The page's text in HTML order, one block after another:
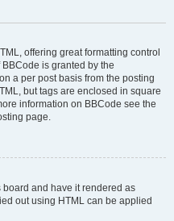
offering great formatting control
is granted by the
a per post basis from the posting
but tags are enclosed in square
information on BBCode see the
page.
board and have it rendered as
out using HTML can be applied